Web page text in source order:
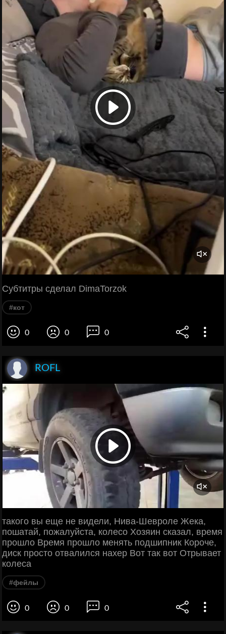
Субтитры сделал DimaTorzok
#кот
0 0 0
ROFL
такого вы еще не видели, Нива-Шевроле Жека,
пошатай, пожалуйста, колесо Хозяин сказал, время
прошло Время прошло менять подшипник Короче,
диск просто отвалился нахер Вот так вот Отрывает
колеса
#фейлы
0 0 0